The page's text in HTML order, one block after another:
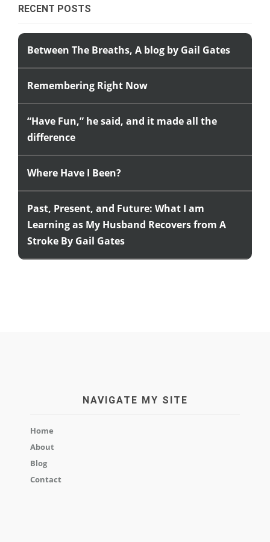
RECENT POSTS
Between The Breaths, A blog by Gail Gates
Remembering Right Now
“Have Fun,” he said, and it made all the
difference
Where Have I Been?
Past, Present, and Future: What I am
Learning as My Husband Recovers from A
Stroke By Gail Gates
NAVIGATE MY SITE
Home
About
Blog
Contact